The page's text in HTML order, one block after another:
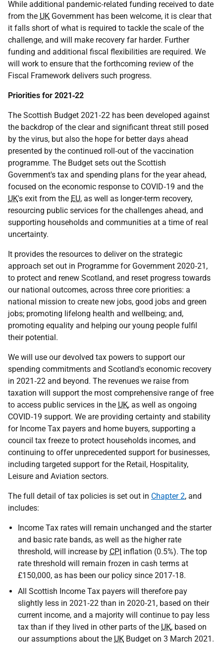
While additional pandemic‑related funding received to date
from the UK Government has been welcome, it is clear that
it falls short of what is required to tackle the scale of the
challenge, and will make recovery far harder. Further
funding and additional fiscal flexibilities are required. We
will work to ensure that the forthcoming review of the
Fiscal Framework delivers such progress.
Priorities for 2021‑22
The Scottish Budget 2021‑22 has been developed against
the backdrop of the clear and significant threat still posed
by the virus, but also the hope for better days ahead
presented by the continued roll‑out of the vaccination
programme. The Budget sets out the Scottish
Government's tax and spending plans for the year ahead,
focused on the economic response to COVID‑19 and the
UK's exit from the EU, as well as longer-term recovery,
resourcing public services for the challenges ahead, and
supporting households and communities at a time of real
uncertainty.
It provides the resources to deliver on the strategic
approach set out in Programme for Government 2020‑21,
to protect and renew Scotland, and reset progress towards
our national outcomes, across three core priorities: a
national mission to create new jobs, good jobs and green
jobs; promoting lifelong health and wellbeing; and,
promoting equality and helping our young people fulfil
their potential.
We will use our devolved tax powers to support our
spending commitments and Scotland's economic recovery
in 2021‑22 and beyond. The revenues we raise from
taxation will support the most comprehensive range of free
to access public services in the UK, as well as ongoing
COVID‑19 support. We are providing certainty and stability
for Income Tax payers and home buyers, supporting a
council tax freeze to protect households incomes, and
continuing to offer unprecedented support for businesses,
including targeted support for the Retail, Hospitality,
Leisure and Aviation sectors.
The full detail of tax policies is set out in Chapter 2, and
includes:
Income Tax rates will remain unchanged and the starter
and basic rate bands, as well as the higher rate
threshold, will increase by CPI inflation (0.5%). The top
rate threshold will remain frozen in cash terms at
£150,000, as has been our policy since 2017‑18.
All Scottish Income Tax payers will therefore pay
slightly less in 2021‑22 than in 2020‑21, based on their
current income, and a majority will continue to pay less
tax than if they lived in other parts of the UK, based on
our assumptions about the UK Budget on 3 March 2021.